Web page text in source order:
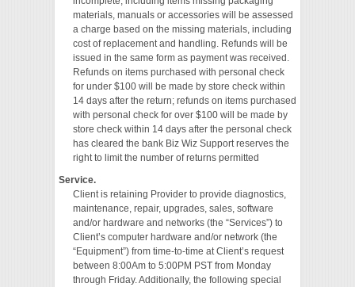
materials, manuals or accessories will be assessed
a charge based on the missing materials, including
cost of replacement and handling. Refunds will be
issued in the same form as payment was received.
Refunds on items purchased with personal check
for under $100 will be made by store check within
14 days after the return; refunds on items purchased
with personal check for over $100 will be made by
store check within 14 days after the personal check
has cleared the bank Biz Wiz Support reserves the
right to limit the number of returns permitted
Service.
Client is retaining Provider to provide diagnostics,
maintenance, repair, upgrades, sales, software
and/or hardware and networks (the “Services”) to
Client’s computer hardware and/or network (the
“Equipment”) from time-to-time at Client’s request
between 8:00Am to 5:00PM PST from Monday
through Friday. Additionally, the following special